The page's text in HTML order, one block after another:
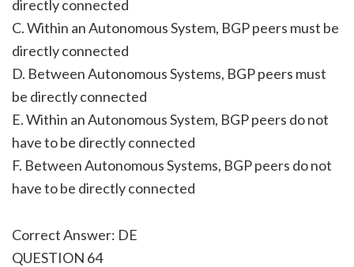
directly connected
C. Within an Autonomous System, BGP peers must be
directly connected
D. Between Autonomous Systems, BGP peers must
be directly connected
E. Within an Autonomous System, BGP peers do not
have to be directly connected
F. Between Autonomous Systems, BGP peers do not
have to be directly connected
Correct Answer: DE
QUESTION 64